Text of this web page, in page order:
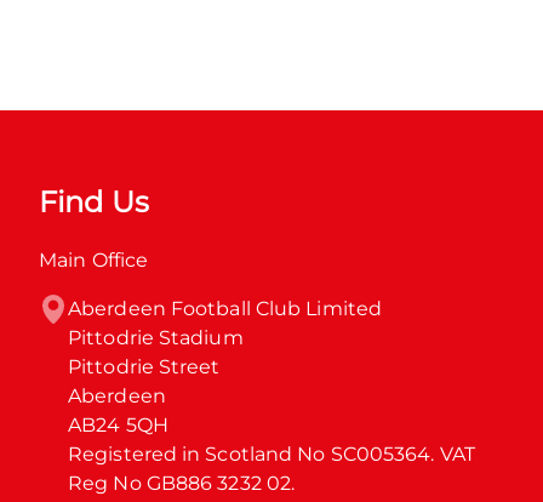
Find Us
Main Office
Aberdeen Football Club Limited
Pittodrie Stadium
Pittodrie Street
Aberdeen
AB24 5QH
Registered in Scotland No SC005364. VAT
Reg No GB886 3232 02.